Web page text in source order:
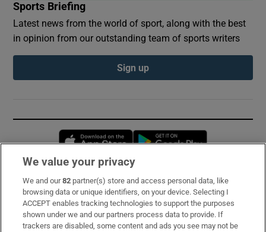
Sports Briefing
Latest news from the world of sport, along with the best
in opinion from our outstanding team of sports writers
Sign up
Opens in new window
Subscribe
Support
We value your privacy
We and our82 partner(s) store and access personal data, like
browsing data or unique identifiers, on your device. Selecting I
ACCEPT enables tracking technologies to support the purposes
shown under we and our partners process data to provide. If
trackers are disabled, some content and ads you see may not be